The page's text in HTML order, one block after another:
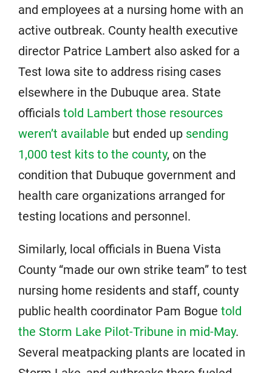
and employees at a nursing home with an
active outbreak. County health executive
director Patrice Lambert also asked for a
Test Iowa site to address rising cases
elsewhere in the Dubuque area. State
officials told Lambert those resources
weren’t available but ended up sending
1,000 test kits to the county, on the
condition that Dubuque government and
health care organizations arranged for
testing locations and personnel.
Similarly, local officials in Buena Vista
County “made our own strike team” to test
nursing home residents and staff, county
public health coordinator Pam Bogue told
the Storm Lake Pilot-Tribune in mid-May.
Several meatpacking plants are located in